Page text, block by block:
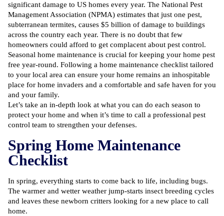
significant damage to US homes every year. The National Pest
Management Association (NPMA) estimates that just one pest,
subterranean termites, causes $5 billion of damage to buildings
across the country each year. There is no doubt that few
homeowners could afford to get complacent about pest control.
Seasonal home maintenance is crucial for keeping your home pest
free year-round. Following a home maintenance checklist tailored
to your local area can ensure your home remains an inhospitable
place for home invaders and a comfortable and safe haven for you
and your family.
Let’s take an in-depth look at what you can do each season to
protect your home and when it’s time to call a professional pest
control team to strengthen your defenses.
Spring Home Maintenance
Checklist
In spring, everything starts to come back to life, including bugs.
The warmer and wetter weather jump-starts insect breeding cycles
and leaves these newborn critters looking for a new place to call
home.